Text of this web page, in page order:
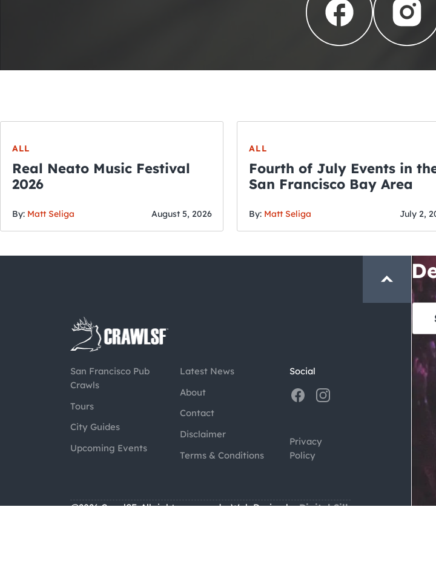
ALL
Real Neato Music Festival
2026
By: Matt Seliga August 5, 2026
ALL
Fourth of July Events in
San Francisco Bay Area
By: Matt Seliga July 2,
San Francisco Pub
Crawls
Tours
City Guides
Upcoming Events
Latest News
About
Contact
Disclaimer
Terms & Conditions
Social
Privacy
Policy
@2026 CrawlSF. All rights reserved. Web Design byDigital Silk